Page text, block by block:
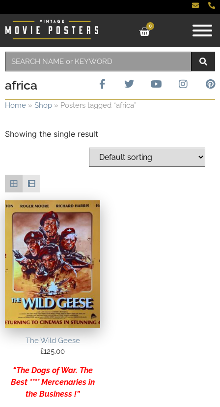
0
africa
Home » Shop » Posters tagged “africa”
Showing the single result
The Wild Geese
£125.00
“The Dogs of War. The
Best **** Mercenaries in
the Business !”